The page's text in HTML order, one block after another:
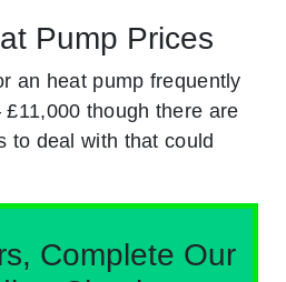
Pump Prices
an heat pump frequently
though there are
to deal with that could
Complete Our